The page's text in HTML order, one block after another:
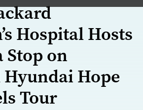
Hospital Hosts
Stop on
Hope
Tour